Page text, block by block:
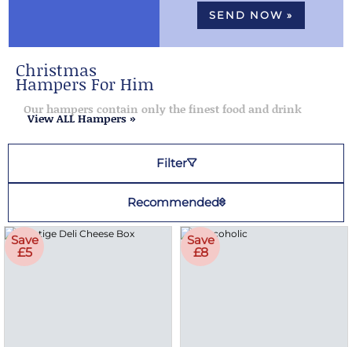
SEND NOW »
Christmas
Hampers For Him
Our hampers contain only the finest food and drink
View ALL Hampers »
Filter
Recommended
Save
£5
Save
£8